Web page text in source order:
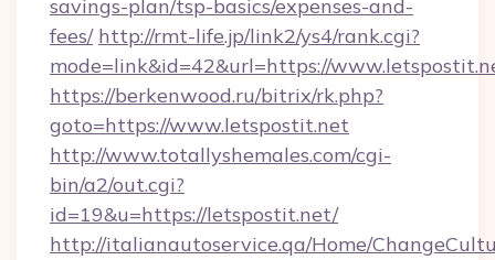
savings-plan/tsp-basics/expenses-and-
fees/ http://rmt-life.jp/link2/ys4/rank.cgi?
mode=link&id=42&url=https://
https://berkenwood.ru/bitrix/rk.php?
goto=https://www.letspostit.net
http://www.totallyshemales.com/cgi-
bin/a2/out.cgi?
id=19&u=https://letspostit.net/
http://italianautoservice.qa/Home/